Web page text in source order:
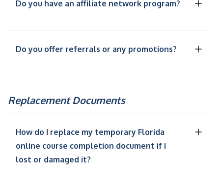
Do you have an affiliate network program?
Do you offer referrals or any promotions?
Replacement Documents
How do I replace my temporary Florida
online course completion document if I
lost or damaged it?